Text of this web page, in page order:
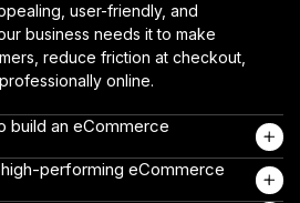
user-friendly, and
business needs it to make
reduce friction at checkout,
online.
build an eCommerce
performing eCommerce